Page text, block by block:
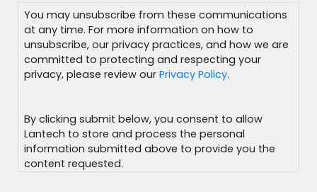
You may unsubscribe from these communications
at any time. For more information on how to
unsubscribe, our privacy practices, and how we are
committed to protecting and respecting your
privacy, please review our Privacy Policy.
By clicking submit below, you consent to allow
Lantech to store and process the personal
information submitted above to provide you the
content requested.